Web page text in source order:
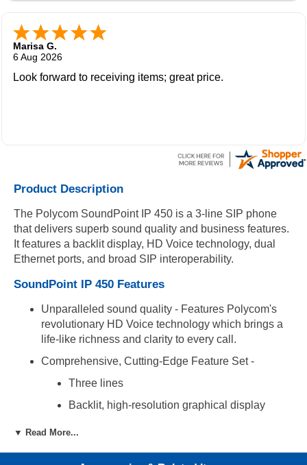
Marisa G.
6 Aug 2026
Look forward to receiving items; great price.
Product Description
The Polycom SoundPoint IP 450 is a 3-line SIP phone
that delivers superb sound quality and business features.
It features a backlit display, HD Voice technology, dual
Ethernet ports, and broad SIP interoperability.
SoundPoint IP 450 Features
Unparalleled sound quality - Features Polycom's
revolutionary HD Voice technology which brings a
life-like richness and clarity to every call.
Comprehensive, Cutting-Edge Feature Set -
Three lines
Backlit, high-resolution graphical display
▼ Read More...